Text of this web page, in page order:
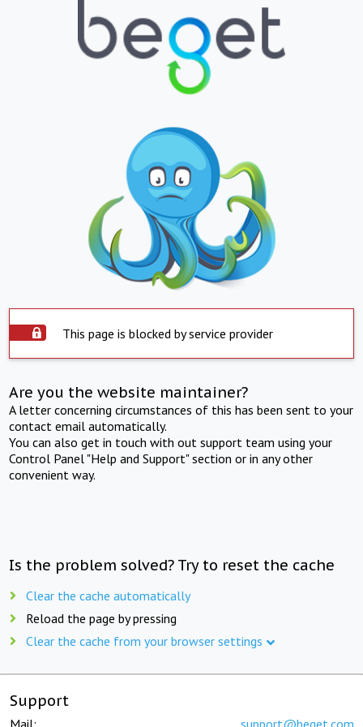
This page is blocked by service provider
Are you the website maintainer?
A letter concerning circumstances of this has been sent to your
contact email automatically.
You can also get in touch with out support team using your
Control Panel "Help and Support" section or in any other
convenient way.
Is the problem solved? Try to reset the cache
Clear the cache automatically
Reload the page by pressing
Clear the cache from your browser settings
Support
Mail: support@beget.com